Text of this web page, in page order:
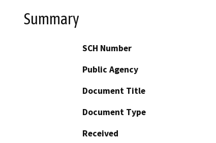
Summary
SCH Number
Public Agency
Document Title
Document Type
Received